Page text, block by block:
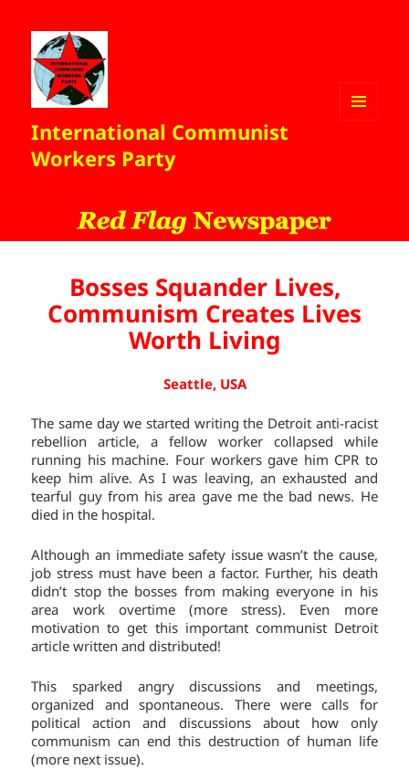
International Communist
Workers Party
Bosses Squander Lives,
Communism Creates Lives
Worth Living
Seattle, USA
The same day we started writing the Detroit anti-racist
rebellion article, a fellow worker collapsed while
running his machine. Four workers gave him CPR to
keep him alive. As I was leaving, an exhausted and
tearful guy from his area gave me the bad news. He
died in the hospital.
Although an immediate safety issue wasn’t the cause,
job stress must have been a factor. Further, his death
didn’t stop the bosses from making everyone in his
area work overtime (more stress). Even more
motivation to get this important communist Detroit
article written and distributed!
This sparked angry discussions and meetings,
organized and spontaneous. There were calls for
political action and discussions about how only
communism can end this destruction of human life
(more next issue).